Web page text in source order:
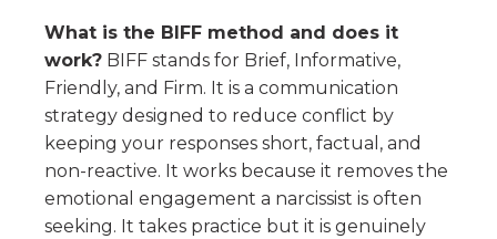
What is the BIFF method and does it
work? BIFF stands for Brief, Informative,
Friendly, and Firm. It is a communication
strategy designed to reduce conflict by
keeping your responses short, factual, and
non-reactive. It works because it removes the
emotional engagement a narcissist is often
seeking. It takes practice but it is genuinely